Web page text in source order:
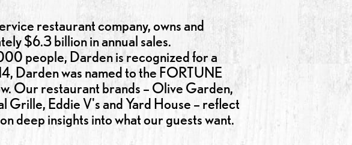
restaurant company, owns and
$6.3 billion in annual sales.
people, Darden is recognized for a
Darden was named to the FORTUNE
Our restaurant brands – Olive Garden,
Grille, Eddie V's and Yard House – reflect
deep insights into what our guests want.